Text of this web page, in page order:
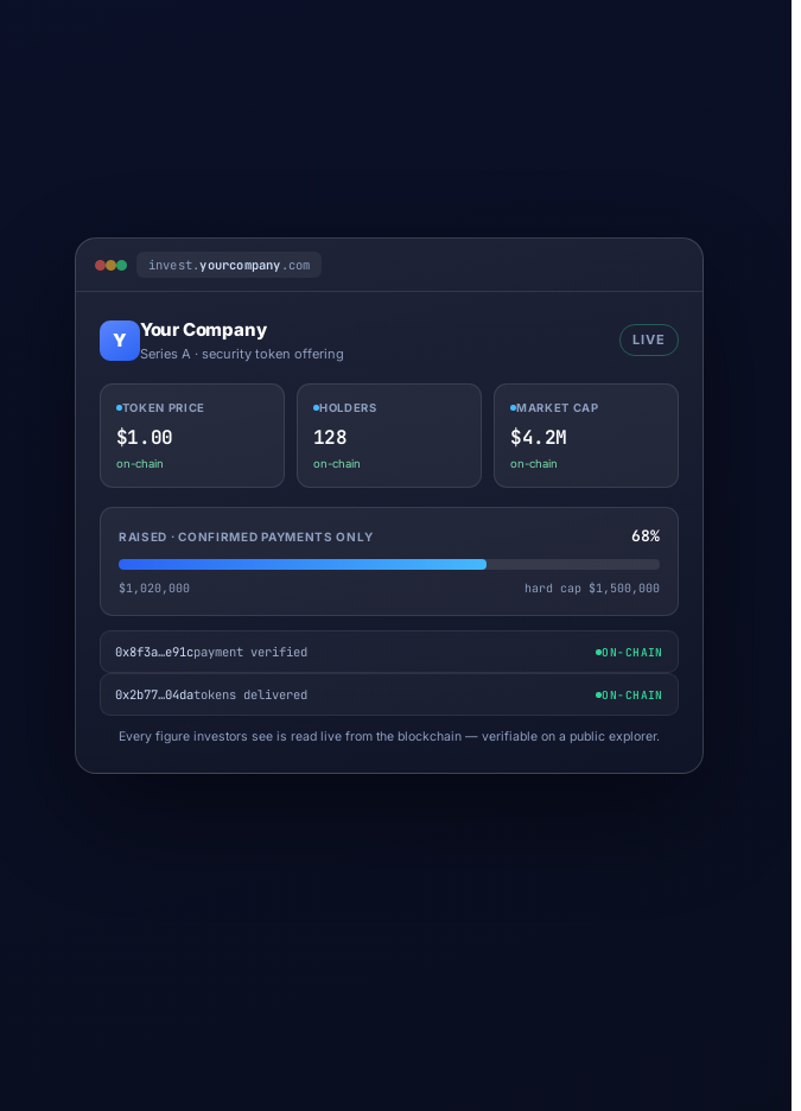
invest.yourcompany .com
Y Your Company
Series A · security token offering
LIVE
TOKEN PRICE
$1.00
on-chain
HOLDERS
128
on-chain
MARKET CAP
$4.2M
on-chain
RAISED · CONFIRMED PAYMENTS ONLY 68%
$1,020,000 hard cap $1,500,000
0x8f3a…e91cpayment verified ON-CHAIN
0x2b77…04datokens delivered ON-CHAIN
Every figure investors see is read live from the blockchain — verifiable on a public explorer.